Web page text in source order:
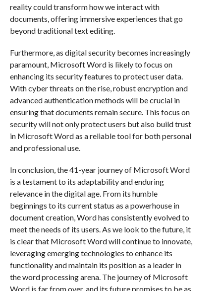
reality could transform how we interact with
documents, offering immersive experiences that go
beyond traditional text editing.
Furthermore, as digital security becomes increasingly
paramount, Microsoft Word is likely to focus on
enhancing its security features to protect user data.
With cyber threats on the rise, robust encryption and
advanced authentication methods will be crucial in
ensuring that documents remain secure. This focus on
security will not only protect users but also build trust
in Microsoft Word as a reliable tool for both personal
and professional use.
In conclusion, the 41-year journey of Microsoft Word
is a testament to its adaptability and enduring
relevance in the digital age. From its humble
beginnings to its current status as a powerhouse in
document creation, Word has consistently evolved to
meet the needs of its users. As we look to the future, it
is clear that Microsoft Word will continue to innovate,
leveraging emerging technologies to enhance its
functionality and maintain its position as a leader in
the word processing arena. The journey of Microsoft
Word is far from over, and its future promises to be as